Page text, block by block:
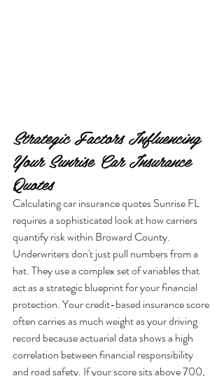
Strategic Factors Influencing
Your Sunrise Car Insurance
Quotes
Calculating car insurance quotes Sunrise FL
requires a sophisticated look at how carriers
quantify risk within Broward County.
Underwriters don't just pull numbers from a
hat. They use a complex set of variables that
act as a strategic blueprint for your financial
protection. Your credit-based insurance score
often carries as much weight as your driving
record because actuarial data shows a high
correlation between financial responsibility
and road safety. If your score sits above 700,